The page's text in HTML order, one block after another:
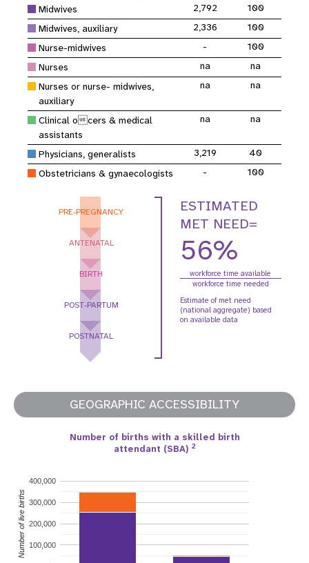
Midwives 2,792
100
Midwives, auxiliary
2,336
100
Nurse-midwives
-
100
Nurses
na
na
Nurses or nurse- midwives,
auxiliary
na na
Clinical ocers & medical
assistants
na na
Physicians, generalists 3,219
40
Obstetricians & gynaecologists
- 100
PRE-PREGNANCY
ANTENATAL
BIRTH
POST-PARTUM
POSTNATAL
ESTIMATED
MET NEED=
56%
workforce time available
workforce time needed
Estimate of met need
(national aggregate) based
on available data
GEOGRAPHIC ACCESSIBILITY
Number of births with a skilled birth
attendant (SBA) 2
100,000
200,000
300,000
400,000
Number of live births